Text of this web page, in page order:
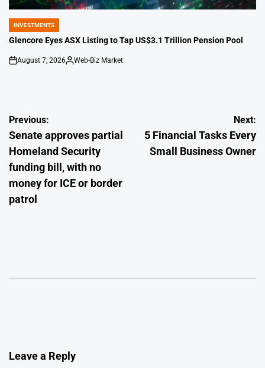
POSTED
IN
INVESTMENTS
Glencore Eyes ASX Listing to Tap US$3.1 Trillion Pension Pool
on
August 7, 2026
Posted
Web-Biz Market
Post
navigation
Previous:
Senate approves partial
Homeland Security
funding bill, with no
money for ICE or border
patrol
Next:
5 Financial Tasks Every
Small Business Owner
Leave a Reply